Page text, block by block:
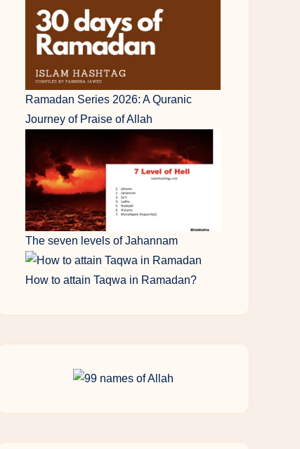
Ramadan Series 2026: A Quranic
Journey of Praise of Allah
The seven levels of Jahannam
How to attain Taqwa in Ramadan?